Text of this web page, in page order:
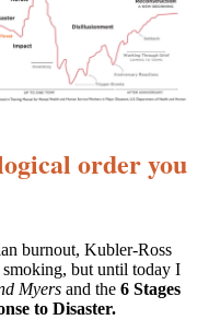
order you
burnout, Kubler-Ross
smoking, but until today I
Myers and the 6 Stages
to Disaster.